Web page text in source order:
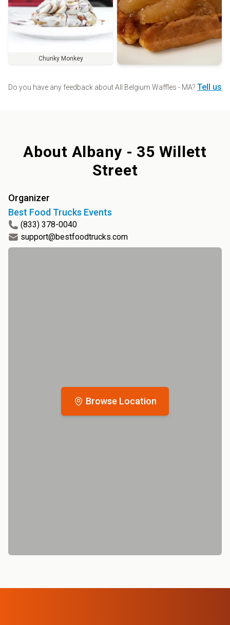
Chunky Monkey
Do you have any feedback aboutAll Belgium Waffles - MA? Tell us
About Albany - 35 Willett
Street
Browse Location
Organizer
Best Food Trucks Events
(833) 378-0040
support@bestfoodtrucks.com